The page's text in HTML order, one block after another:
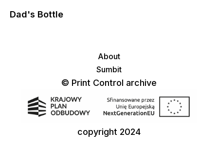
Dad's Bottle
© Print Control archive
About
Sumbit
copyright 2024